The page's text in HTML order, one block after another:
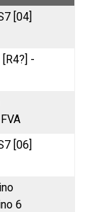
[04]
-
[06]
6